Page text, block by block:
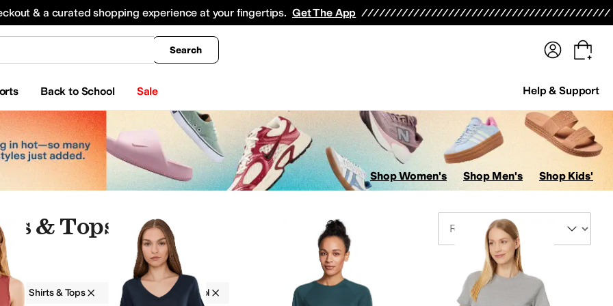
& a curated shopping experience at your fingertips. Get The App
Search
Back to School Sale Help & Support
All Boys' Clothing Coats & Outerwear
Shop Women's Shop Men's Shop Kids'
& Tops
Shirts & Tops Smartwool Wool
& OuterwearHoodies & Sweatshirts Jumpsuits & Rompers